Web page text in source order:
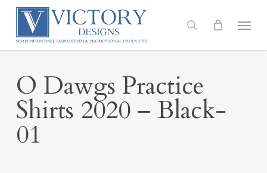
Skip
content
search
Menu
O Dawgs Practice
Shirts 2020 – Black-
01